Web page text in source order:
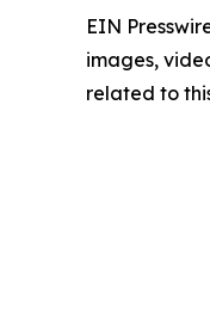
EIN
images,
related to